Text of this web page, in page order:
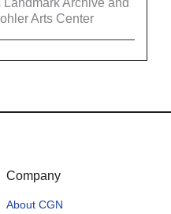
Archive and
Arts Center
Company
About CGN